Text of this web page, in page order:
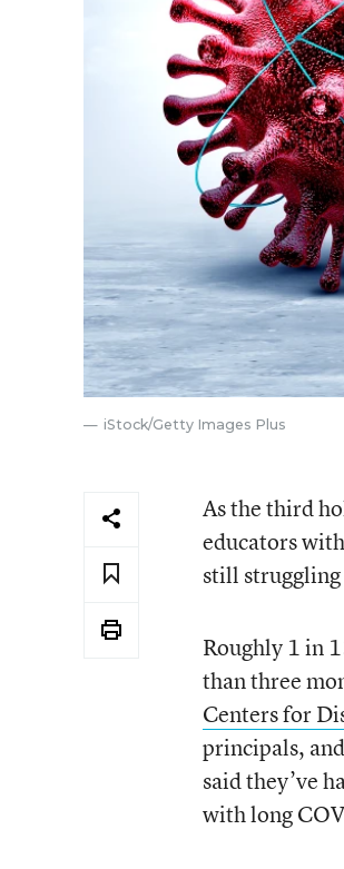
iStock/Getty Images Plus
As the third
educators
still struggling
Roughly 1 in
than three
Centers for
principals,
said they’ve
with long